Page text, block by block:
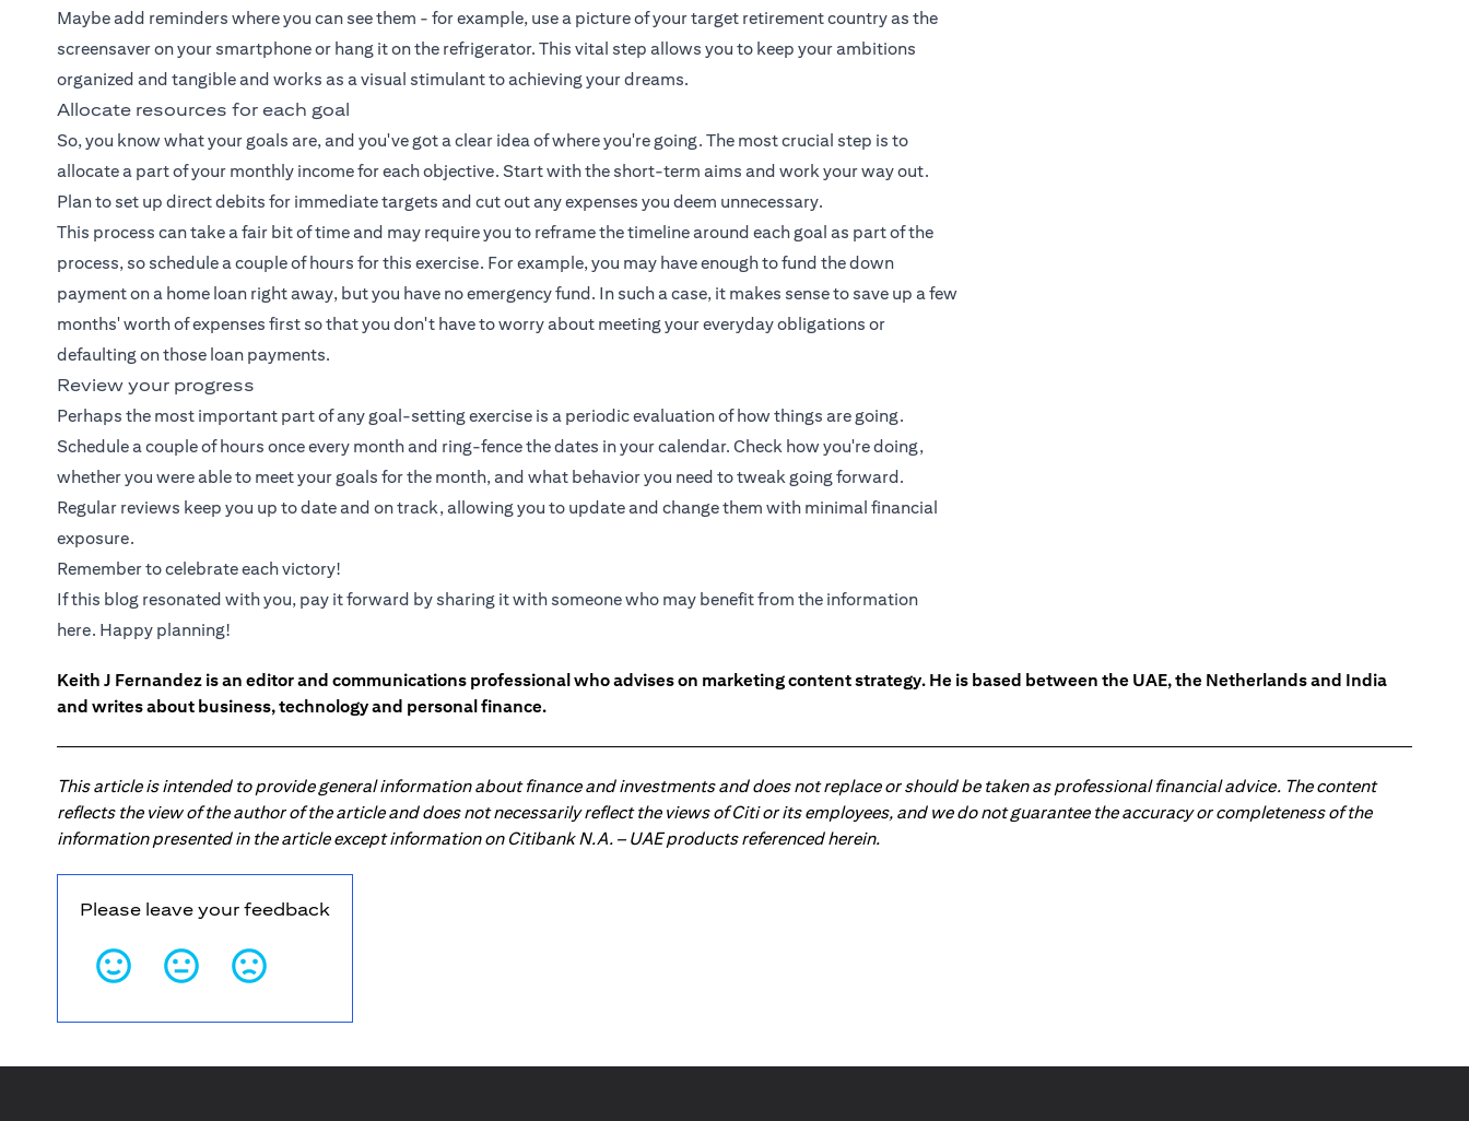
Maybe add reminders where you can see them - for example, use a picture of your target retirement country as the
screensaver on your smartphone or hang it on the refrigerator. This vital step allows you to keep your ambitions
organized and tangible and works as a visual stimulant to achieving your dreams.
Allocate resources for each goal
So, you know what your goals are, and you've got a clear idea of where you're going. The most crucial step is to
allocate a part of your monthly income for each objective. Start with the short-term aims and work your way out.
Plan to set up direct debits for immediate targets and cut out any expenses you deem unnecessary.
This process can take a fair bit of time and may require you to reframe the timeline around each goal as part of the
process, so schedule a couple of hours for this exercise. For example, you may have enough to fund the down
payment on a home loan right away, but you have no emergency fund. In such a case, it makes sense to save up a few
months' worth of expenses first so that you don't have to worry about meeting your everyday obligations or
defaulting on those loan payments.
Review your progress
Perhaps the most important part of any goal-setting exercise is a periodic evaluation of how things are going.
Schedule a couple of hours once every month and ring-fence the dates in your calendar. Check how you're doing,
whether you were able to meet your goals for the month, and what behavior you need to tweak going forward.
Regular reviews keep you up to date and on track, allowing you to update and change them with minimal financial
exposure.
Remember to celebrate each victory!
If this blog resonated with you, pay it forward by sharing it with someone who may benefit from the information
here. Happy planning!
Keith J Fernandez is an editor and communications professional who advises on marketing content strategy. He is based between the UAE, the Netherlands and India
and writes about business, technology and personal finance.
This article is intended to provide general information about finance and investments and does not replace or should be taken as professional financial advice. The content
reflects the view of the author of the article and does not necessarily reflect the views of Citi or its employees, and we do not guarantee the accuracy or completeness of the
information presented in the article except information on Citibank N.A. – UAE products referenced herein.
Please leave your feedback